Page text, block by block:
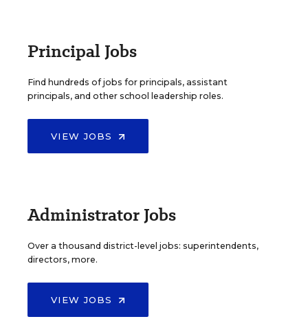
Principal Jobs
Find hundreds of jobs for principals, assistant
principals, and other school leadership roles.
VIEW JOBS
Administrator Jobs
Over a thousand district-level jobs: superintendents,
directors, more.
VIEW JOBS